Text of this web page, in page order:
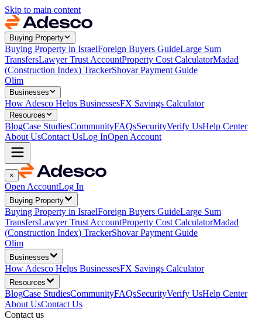
Skip to main content
Buying Property
Buying Property in IsraelForeign Buyers GuideLarge Sum
TransfersLawyer Trust AccountProperty Cost CalculatorMadad
(Construction Index) TrackerShovar Payment Guide
Olim
Businesses
How Adesco Helps BusinessesFX Savings Calculator
Resources
BlogCase StudiesCommunityFAQsSecurityVerify UsHelp Center
About UsContact UsLog InOpen Account
×
Open AccountLog In
Buying Property
Buying Property in IsraelForeign Buyers GuideLarge Sum
TransfersLawyer Trust AccountProperty Cost CalculatorMadad
(Construction Index) TrackerShovar Payment Guide
Olim
Businesses
How Adesco Helps BusinessesFX Savings Calculator
Resources
BlogCase StudiesCommunityFAQsSecurityVerify UsHelp Center
About UsContact Us
Contact us